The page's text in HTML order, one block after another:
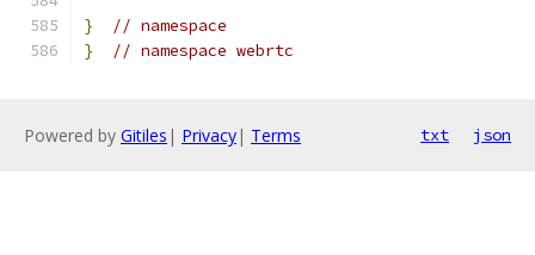
}
// namespace
}
// namespace webrtc
Powered by Gitiles | Privacy| Terms txt json